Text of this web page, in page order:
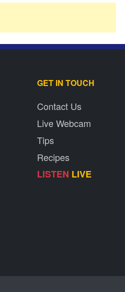
GET IN TOUCH
Contact Us
Live Webcam
Tips
Recipes
LISTEN LIVE